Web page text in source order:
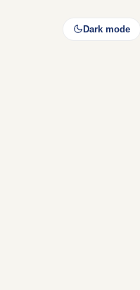
Dark mode